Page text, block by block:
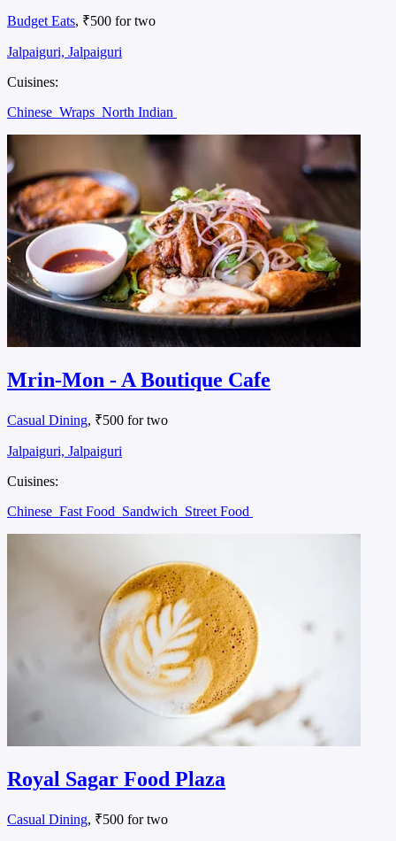
Budget Eats, ₹500 for two
Jalpaiguri, Jalpaiguri
Cuisines:
Chinese Wraps North Indian
Mrin-Mon - A Boutique Cafe
Casual Dining, ₹500 for two
Jalpaiguri, Jalpaiguri
Cuisines:
Chinese Fast Food Sandwich Street Food
Royal Sagar Food Plaza
Casual Dining, ₹500 for two